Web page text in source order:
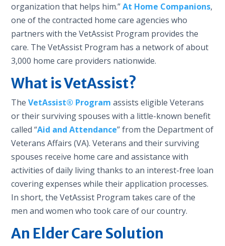
organization that helps him.”At Home Companions,
one of the contracted home care agencies who
partners with the VetAssist Program provides the
care. The VetAssist Program has a network of about
3,000 home care providers nationwide.
What is VetAssist?
TheVetAssist® Program assists eligible Veterans
or their surviving spouses with a little-known benefit
called “Aid and Attendance” from the Department of
Veterans Affairs (VA). Veterans and their surviving
spouses receive home care and assistance with
activities of daily living thanks to an interest-free loan
covering expenses while their application processes.
In short, the VetAssist Program takes care of the
men and women who took care of our country.
An Elder Care Solution